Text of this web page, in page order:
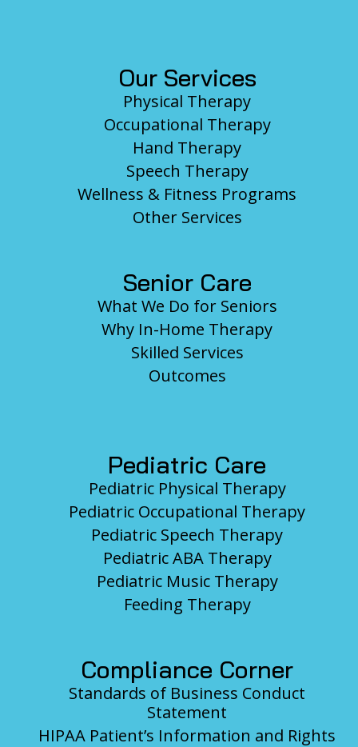
Our Services
Physical Therapy
Occupational Therapy
Hand Therapy
Speech Therapy
Wellness & Fitness Programs
Other Services
Senior Care
What We Do for Seniors
Why In-Home Therapy
Skilled Services
Outcomes
Pediatric Care
Pediatric Physical Therapy
Pediatric Occupational Therapy
Pediatric Speech Therapy
Pediatric ABA Therapy
Pediatric Music Therapy
Feeding Therapy
Compliance Corner
Standards of Business Conduct
Statement
HIPAA Patient’s Information and Rights